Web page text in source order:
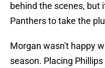
behind the scenes, but
Panthers to take the
Morgan wasn't happy
season. Placing